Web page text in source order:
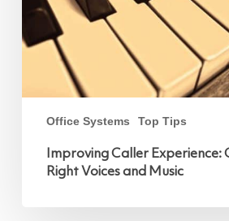
Office Systems Top Tips
Improving Caller Experience:
Right Voices and Music